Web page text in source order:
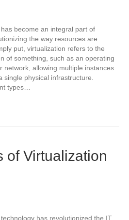
become an integral part of
the way resources are
put, virtualization refers to the
of something, such as an operating
network, allowing multiple instances
physical infrastructure.
types…
of Virtualization
has revolutionized the IT